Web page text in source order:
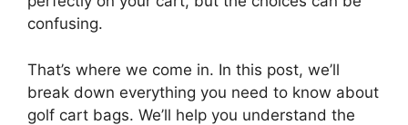
confusing.
That’s where we come in. In this post, we’ll
break down everything you need to know about
golf cart bags. We’ll help you understand the